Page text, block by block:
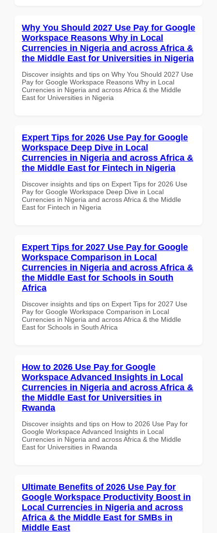
Why You Should 2027 Use Pay for Google
Workspace Reasons Why in Local
Currencies in Nigeria and across Africa &
the Middle East for Universities in Nigeria
Discover insights and tips on Why You Should 2027 Use
Pay for Google Workspace Reasons Why in Local
Currencies in Nigeria and across Africa & the Middle
East for Universities in Nigeria
Expert Tips for 2026 Use Pay for Google
Workspace Deep Dive in Local
Currencies in Nigeria and across Africa &
the Middle East for Fintech in Nigeria
Discover insights and tips on Expert Tips for 2026 Use
Pay for Google Workspace Deep Dive in Local
Currencies in Nigeria and across Africa & the Middle
East for Fintech in Nigeria
Expert Tips for 2027 Use Pay for Google
Workspace Comparison in Local
Currencies in Nigeria and across Africa &
the Middle East for Schools in South
Africa
Discover insights and tips on Expert Tips for 2027 Use
Pay for Google Workspace Comparison in Local
Currencies in Nigeria and across Africa & the Middle
East for Schools in South Africa
How to 2026 Use Pay for Google
Workspace Advanced Insights in Local
Currencies in Nigeria and across Africa &
the Middle East for Universities in
Rwanda
Discover insights and tips on How to 2026 Use Pay for
Google Workspace Advanced Insights in Local
Currencies in Nigeria and across Africa & the Middle
East for Universities in Rwanda
Ultimate Benefits of 2026 Use Pay for
Google Workspace Productivity Boost in
Local Currencies in Nigeria and across
Africa & the Middle East for SMBs in
Middle East